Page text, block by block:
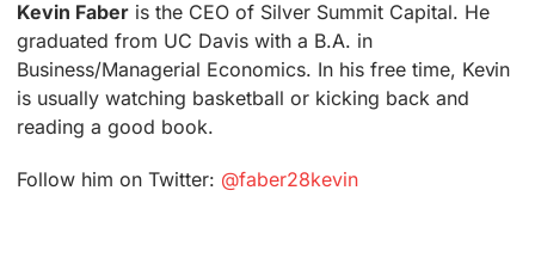
Kevin Faber is the CEO of Silver Summit Capital. He
graduated from UC Davis with a B.A. in
Business/Managerial Economics. In his free time, Kevin
is usually watching basketball or kicking back and
reading a good book.
Follow him on Twitter: @faber28kevin